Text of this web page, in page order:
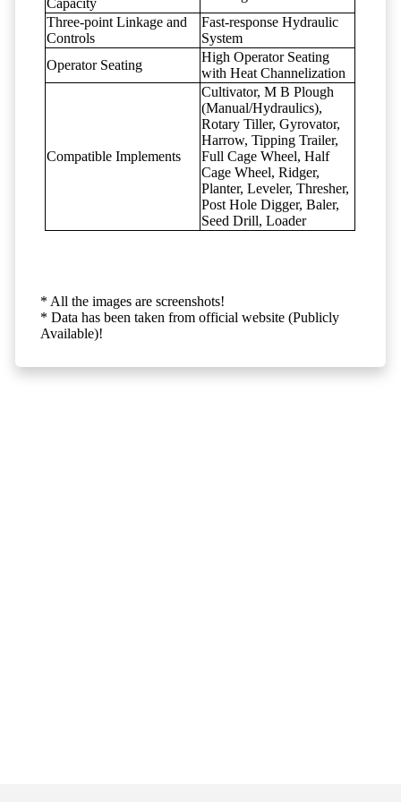
Three-point Linkage and
Controls
Fast-response Hydraulic
System
Operator Seating
High Operator Seating
with Heat Channelization
Compatible Implements
Cultivator, M B Plough
(Manual/Hydraulics),
Rotary Tiller, Gyrovator,
Harrow, Tipping Trailer,
Full Cage Wheel, Half
Cage Wheel, Ridger,
Planter, Leveler, Thresher,
Post Hole Digger, Baler,
Seed Drill, Loader
* All the images are screenshots!
* Data has been taken from official website (Publicly
Available)!